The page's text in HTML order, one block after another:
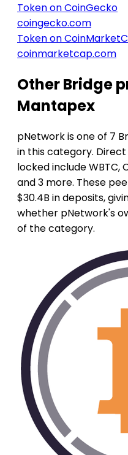
Token on CoinGecko
coingecko.com
Token on
coinmarketcap.com
Other Bridge
Mantapex
pNetwork is one of 7
in this category.
locked include WBTC,
and 3 more. These
$30.4B in deposits,
whether pNetwork's
of the category.